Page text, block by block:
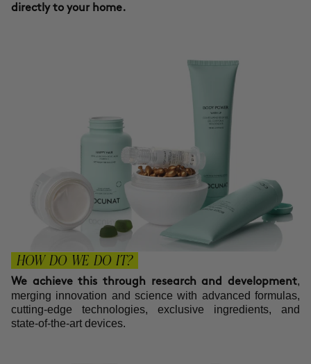
directly to your home.
HOW DO WE DO IT?
We achieve this through research and development,
merging innovation and science with advanced formulas,
cutting-edge technologies, exclusive ingredients, and
state-of-the-art devices.